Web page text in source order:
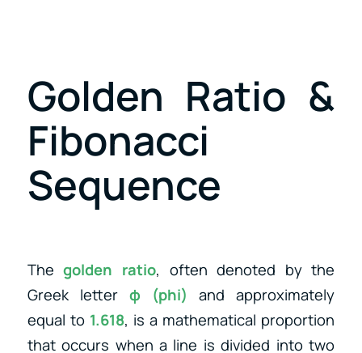
Golden Ratio &
Fibonacci
Sequence
Thegolden ratio, often denoted by the
Greek letter φ (phi) and approximately
equal to 1.618, is a mathematical proportion
that occurs when a line is divided into two